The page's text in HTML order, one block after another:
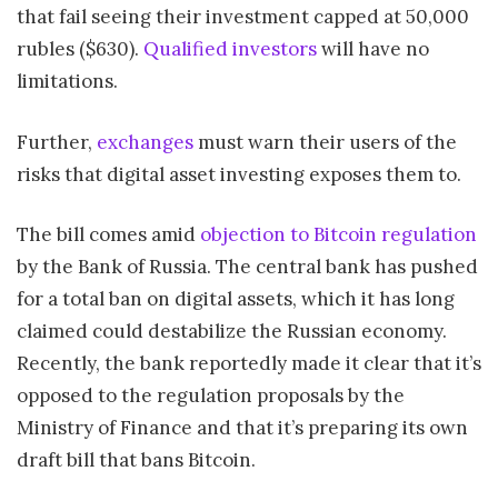
that fail seeing their investment capped at 50,000
rubles ($630). Qualified investorswill have no
limitations.
Further, exchanges must warn their users of the
risks that digital asset investing exposes them to.
The bill comes amid objection to Bitcoin regulation
by the Bank of Russia. The central bank has pushed
for a total ban on digital assets, which it has long
claimed could destabilize the Russian economy.
Recently, the bank reportedly made it clear that it’s
opposed to the regulation proposals by the
Ministry of Finance and that it’s preparing its own
draft bill that bans Bitcoin.